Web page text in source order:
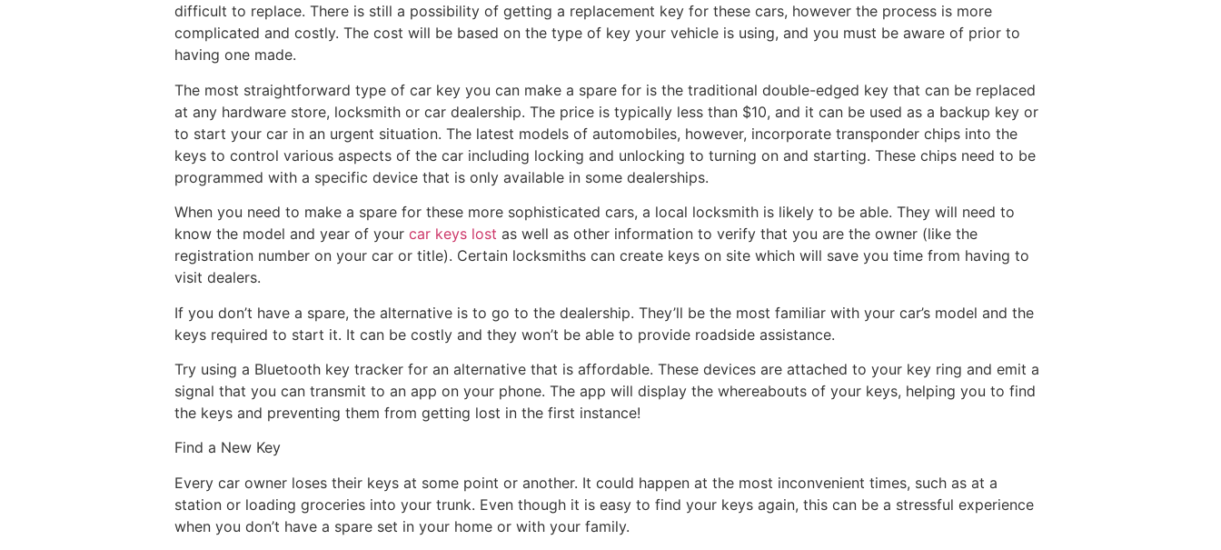
difficult to replace. There is still a possibility of getting a replacement key for these cars, however the process is more
complicated and costly. The cost will be based on the type of key your vehicle is using, and you must be aware of prior to
having one made.
The most straightforward type of car key you can make a spare for is the traditional double-edged key that can be replaced
at any hardware store, locksmith or car dealership. The price is typically less than $10, and it can be used as a backup key or
to start your car in an urgent situation. The latest models of automobiles, however, incorporate transponder chips into the
keys to control various aspects of the car including locking and unlocking to turning on and starting. These chips need to be
programmed with a specific device that is only available in some dealerships.
When you need to make a spare for these more sophisticated cars, a local locksmith is likely to be able. They will need to
know the model and year of your car keys lost as well as other information to verify that you are the owner (like the
registration number on your car or title). Certain locksmiths can create keys on site which will save you time from having to
visit dealers.
If you don’t have a spare, the alternative is to go to the dealership. They’ll be the most familiar with your car’s model and the
keys required to start it. It can be costly and they won’t be able to provide roadside assistance.
Try using a Bluetooth key tracker for an alternative that is affordable. These devices are attached to your key ring and emit a
signal that you can transmit to an app on your phone. The app will display the whereabouts of your keys, helping you to find
the keys and preventing them from getting lost in the first instance!
Find a New Key
Every car owner loses their keys at some point or another. It could happen at the most inconvenient times, such as at a
station or loading groceries into your trunk. Even though it is easy to find your keys again, this can be a stressful experience
when you don’t have a spare set in your home or with your family.